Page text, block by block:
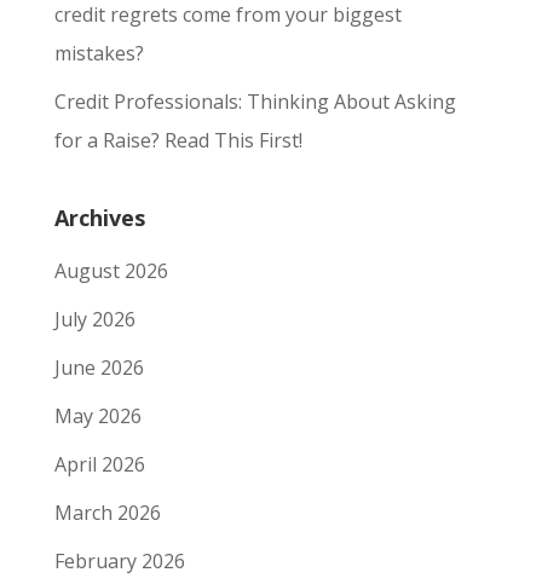
credit regrets come from your biggest
mistakes?
Credit Professionals: Thinking About Asking
for a Raise? Read This First!
Archives
August 2026
July 2026
June 2026
May 2026
April 2026
March 2026
February 2026